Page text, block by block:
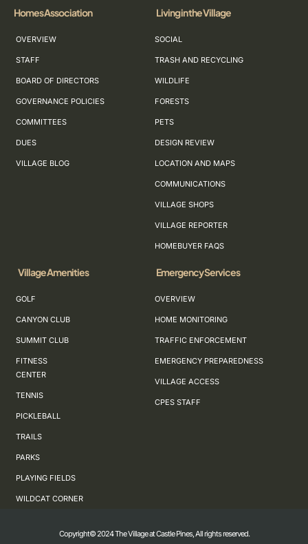
Homes Association
OVERVIEW
STAFF
BOARD OF DIRECTORS
GOVERNANCE POLICIES
COMMITTEES
DUES
VILLAGE BLOG
Living in the Village
SOCIAL
TRASH AND RECYCLING
WILDLIFE
FORESTS
PETS
DESIGN REVIEW
LOCATION AND MAPS
COMMUNICATIONS
VILLAGE SHOPS
VILLAGE REPORTER
HOMEBUYER FAQS
Village Amenities
GOLF
CANYON CLUB
SUMMIT CLUB
FITNESS
CENTER
TENNIS
PICKLEBALL
TRAILS
PARKS
PLAYING FIELDS
WILDCAT CORNER
Emergency Services
OVERVIEW
HOME MONITORING
TRAFFIC ENFORCEMENT
EMERGENCY PREPAREDNESS
VILLAGE ACCESS
CPES STAFF
Copyright© 2024 The Village at Castle Pines, All rights reserved.